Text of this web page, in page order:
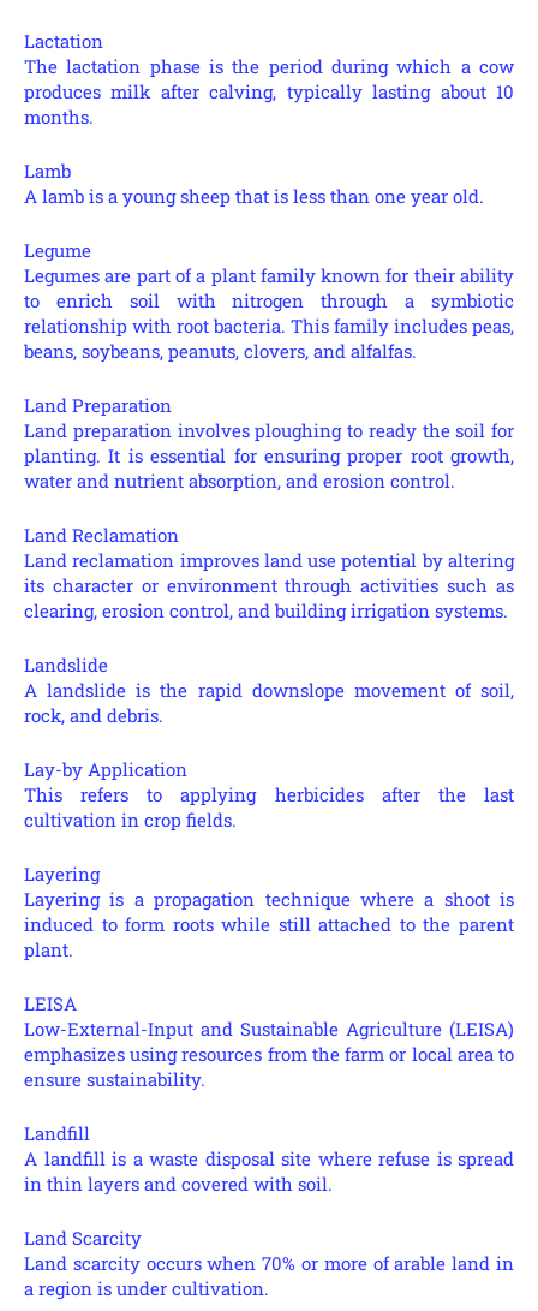
Lactation
The lactation phase is the period during which a cow
produces milk after calving, typically lasting about 10
months.
Lamb
A lamb is a young sheep that is less than one year old.
Legume
Legumes are part of a plant family known for their ability
to enrich soil with nitrogen through a symbiotic
relationship with root bacteria. This family includes peas,
beans, soybeans, peanuts, clovers, and alfalfas.
Land Preparation
Land preparation involves ploughing to ready the soil for
planting. It is essential for ensuring proper root growth,
water and nutrient absorption, and erosion control.
Land Reclamation
Land reclamation improves land use potential by altering
its character or environment through activities such as
clearing, erosion control, and building irrigation systems.
Landslide
A landslide is the rapid downslope movement of soil,
rock, and debris.
Lay-by Application
This refers to applying herbicides after the last
cultivation in crop fields.
Layering
Layering is a propagation technique where a shoot is
induced to form roots while still attached to the parent
plant.
LEISA
Low-External-Input and Sustainable Agriculture (LEISA)
emphasizes using resources from the farm or local area to
ensure sustainability.
Landfill
A landfill is a waste disposal site where refuse is spread
in thin layers and covered with soil.
Land Scarcity
Land scarcity occurs when 70% or more of arable land in
a region is under cultivation.